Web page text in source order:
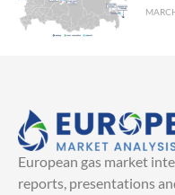
European gas market
reports, presentations